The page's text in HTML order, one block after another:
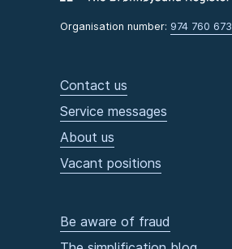
Organisation number: 974 760 673
Contact us
Service messages
About us
Vacant positions
Be aware of fraud